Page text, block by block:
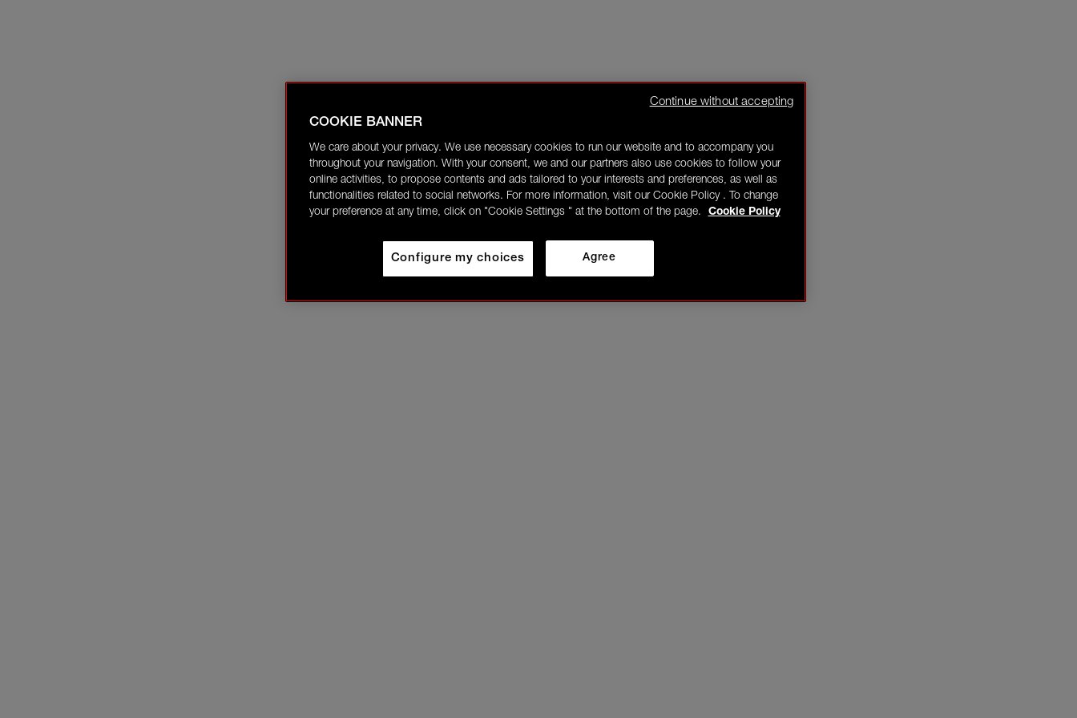
COOKIE BANNER
We care about your privacy. We use necessary cookies to run our website and to accompany you
throughout your navigation. With your consent, we and our partners also use cookies to follow your
online activities, to propose contents and ads tailored to your interests and preferences, as well as
functionalities related to social networks. For more information, visit our Cookie Policy . To change
your preference at any time, click on "Cookie Settings " at the bottom of the page.
Cookie Policy
Agree
Configure my choices
Continue without accepting